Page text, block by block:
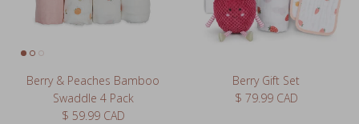
Berry & Peaches Bamboo
Swaddle 4 Pack
Regular price
$ 59.99 CAD
Berry Gift Set
Regular price
$ 79.99 CAD